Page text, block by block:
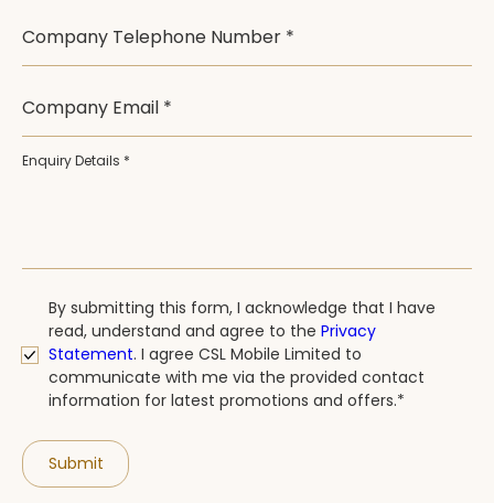
Company Telephone Number *
Company Email *
Enquiry Details *
By submitting this form, I acknowledge that I have
read, understand and agree to the Privacy
Statement. I agree CSL Mobile Limited to
communicate with me via the provided contact
information for latest promotions and offers.*
Submit